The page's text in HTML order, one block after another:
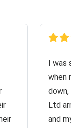
I was
when
down,
Ltd
and